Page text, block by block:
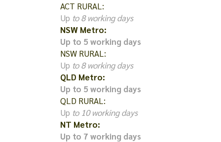
ACT RURAL:
Up to 8 working days
NSW Metro:
Up to 5 working days
NSW RURAL:
Up to 8 working days
QLD Metro:
Up to 5 working days
QLD RURAL:
Up to 10 working days
NT Metro:
Up to 7 working days